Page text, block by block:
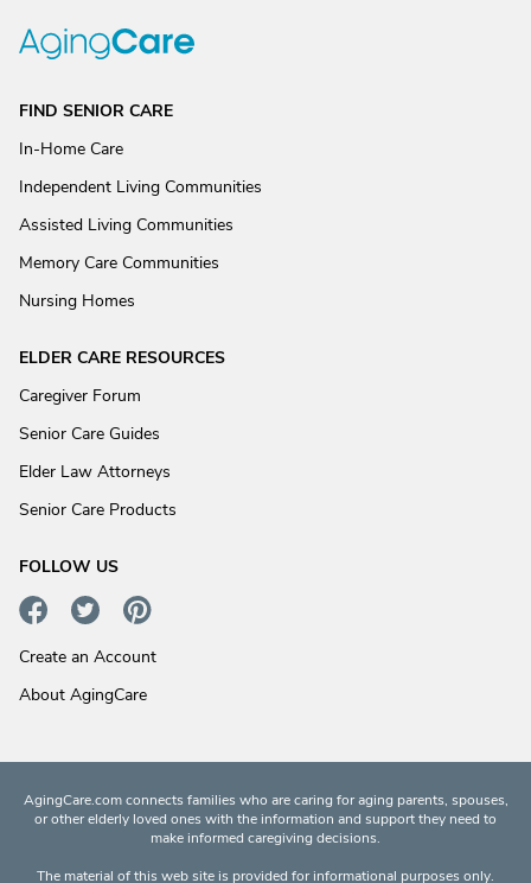
FIND SENIOR CARE
In-Home Care
Independent Living Communities
Assisted Living Communities
Memory Care Communities
Nursing Homes
ELDER CARE RESOURCES
Caregiver Forum
Senior Care Guides
Elder Law Attorneys
Senior Care Products
FOLLOW US
Create an Account
About AgingCare
AgingCare.com connects families who are caring for aging parents, spouses,
or other elderly loved ones with the information and support they need to
make informed caregiving decisions.
The material of this web site is provided for informational purposes only.